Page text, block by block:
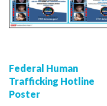
Federal Human
Trafficking Hotline
Poster